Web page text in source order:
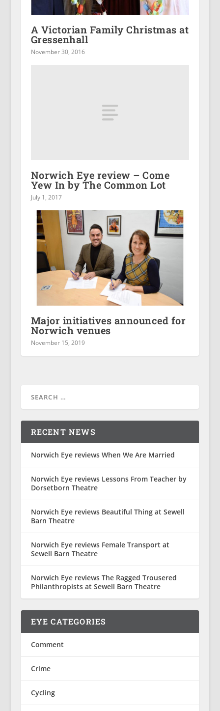
A Victorian Family Christmas at
Gressenhall
November 30, 2016
Norwich Eye review – Come
Yew In by The Common Lot
July 1, 2017
Major initiatives announced for
Norwich venues
November 15, 2019
RECENT NEWS
Norwich Eye reviews When We Are Married
Norwich Eye reviews Lessons From Teacher by
Dorsetborn Theatre
Norwich Eye reviews Beautiful Thing at Sewell
Barn Theatre
Norwich Eye reviews Female Transport at
Sewell Barn Theatre
Norwich Eye reviews The Ragged Trousered
Philanthropists at Sewell Barn Theatre
EYE CATEGORIES
Comment
Crime
Cycling